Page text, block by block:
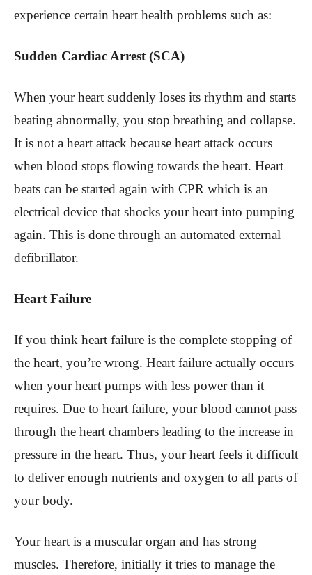
experience certain heart health problems such as:
Sudden Cardiac Arrest (SCA)
When your heart suddenly loses its rhythm and starts
beating abnormally, you stop breathing and collapse.
It is not a heart attack because heart attack occurs
when blood stops flowing towards the heart. Heart
beats can be started again with CPR which is an
electrical device that shocks your heart into pumping
again. This is done through an automated external
defibrillator.
Heart Failure
If you think heart failure is the complete stopping of
the heart, you’re wrong. Heart failure actually occurs
when your heart pumps with less power than it
requires. Due to heart failure, your blood cannot pass
through the heart chambers leading to the increase in
pressure in the heart. Thus, your heart feels it difficult
to deliver enough nutrients and oxygen to all parts of
your body.
Your heart is a muscular organ and has strong
muscles. Therefore, initially it tries to manage the